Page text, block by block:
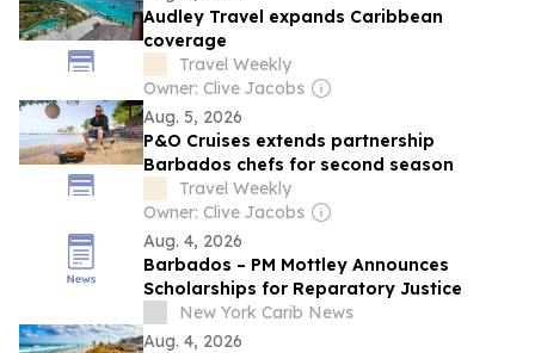
Audley Travel expands Caribbean
coverage
Travel Weekly
Owner: Clive Jacobs
Aug. 5, 2026
P&O Cruises extends partnership
Barbados chefs for second season
Travel Weekly
Owner: Clive Jacobs
Aug. 4, 2026
Barbados – PM Mottley Announces
Scholarships for Reparatory Justice
New York Carib News
Aug. 4, 2026